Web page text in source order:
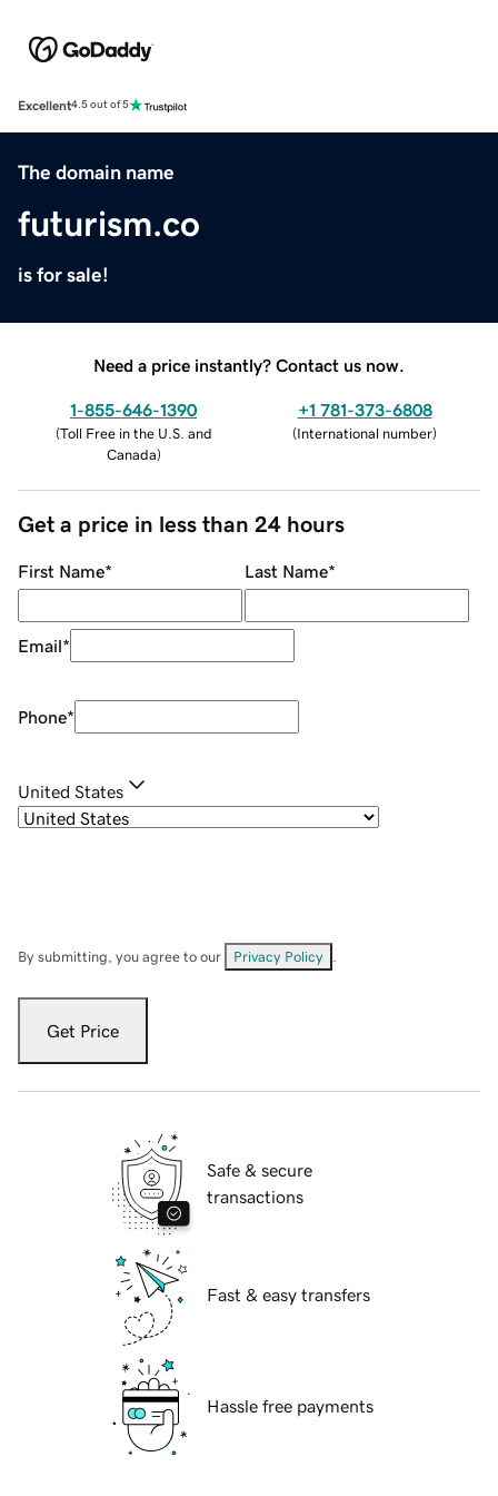
Excellent4.5 out of 5
The domain name
futurism.co
is for sale!
Need a price instantly? Contact us now.
1-855-646-1390
(Toll Free in the U.S. and
Canada)
+1 781-373-6808
(International number)
Get a price in less than 24 hours
First Name* Last Name*
Email*
Phone*
United States
By submitting, you agree to our Privacy Policy
Get Price
Safe & secure
transactions
Fast & easy transfers
Hassle free payments